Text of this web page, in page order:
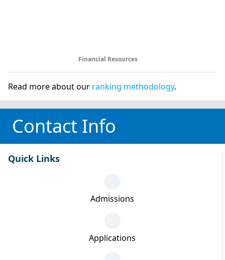
Financial Resources
Read more about our ranking methodology.
Contact Info
Quick Links
Admissions
Applications